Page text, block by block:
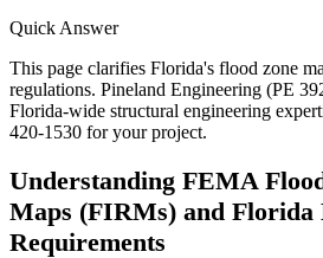
Quick Answer
This page clarifies Florida's flood zone
regulations. Pineland Engineering (PE
Florida-wide structural engineering
420-1530 for your project.
Understanding FEMA
Maps (FIRMs) and Florida
Requirements